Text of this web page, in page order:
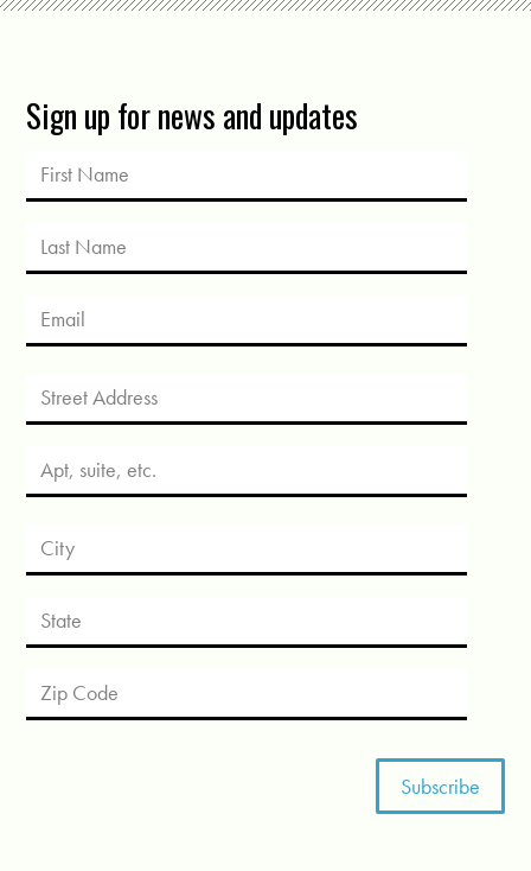
Sign up for news and updates